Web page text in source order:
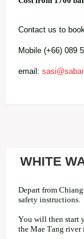
Contact us to
Mobile (+66) 089
email:
WHITE
Depart from
safety instructions.
You will then start
the Mae Tang river